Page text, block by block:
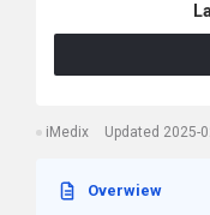
iMedix Updated 2025-
Overwiew